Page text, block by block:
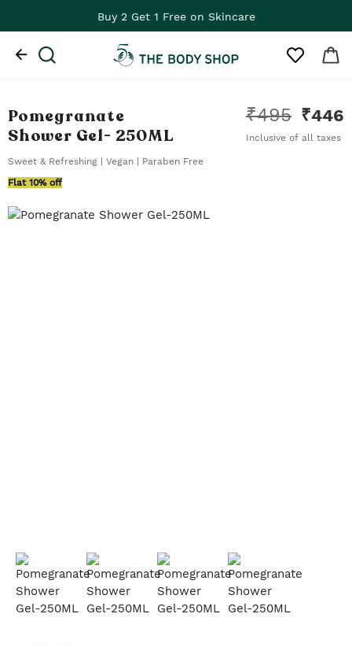
Buy 2 Get 1 Free on Skincare
Pomegranate
Shower Gel- 250ML
₹495 ₹446
Inclusive of all taxes
Sweet & Refreshing | Vegan | Paraben Free
Flat 10% off